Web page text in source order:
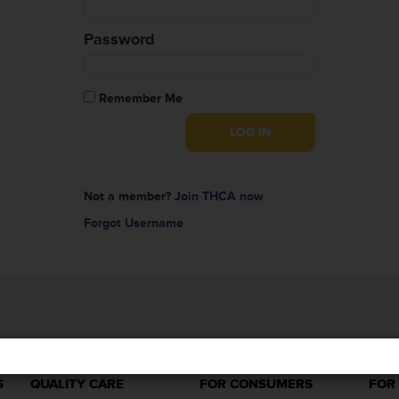
Password
Remember Me
Not a member? Join THCA now
Forgot Username
QUALITY CARE FOR CONSUMERS